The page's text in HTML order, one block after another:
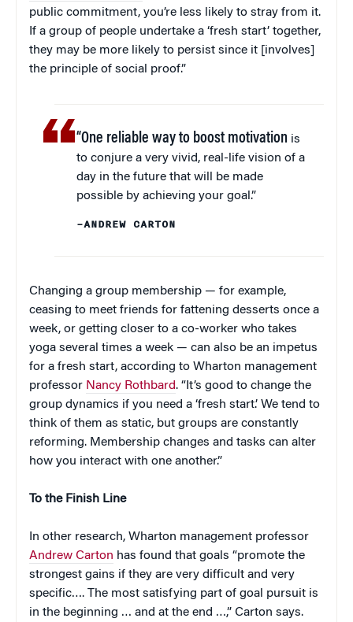
public commitment, you’re less likely to stray from it.
If a group of people undertake a ‘fresh start’ together,
they may be more likely to persist since it [involves]
the principle of social proof.”
“One reliable way to boost motivation is
to conjure a very vivid, real-life vision of a
day in the future that will be made
possible by achieving your goal.”
–ANDREW CARTON
Changing a group membership — for example,
ceasing to meet friends for fattening desserts once a
week, or getting closer to a co-worker who takes
yoga several times a week — can also be an impetus
for a fresh start, according to Wharton management
professor Nancy Rothbard. “It’s good to change the
group dynamics if you need a ‘fresh start.’ We tend to
think of them as static, but groups are constantly
reforming. Membership changes and tasks can alter
how you interact with one another.”
To the Finish Line
In other research, Wharton management professor
Andrew Carton has found that goals “promote the
strongest gains if they are very difficult and very
specific…. The most satisfying part of goal pursuit is
in the beginning … and at the end …,” Carton says.